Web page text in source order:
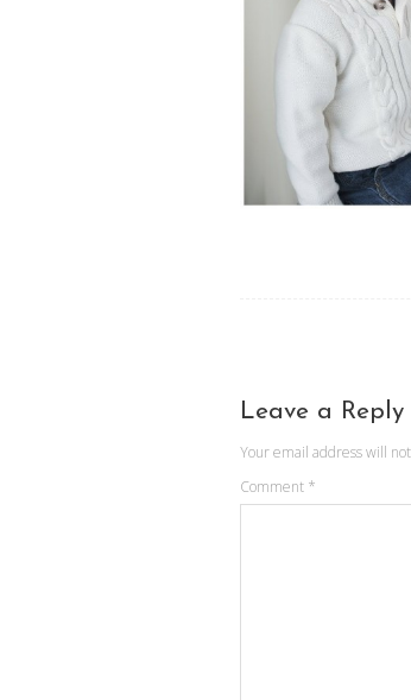
Leave a Reply
Your email address will
Comment *